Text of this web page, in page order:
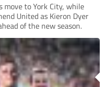
move to York City, while
United as Kieron Dyer
of the new season.